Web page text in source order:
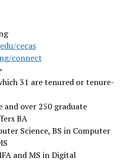
cecas
connect
31 are tenured or tenure-
and over 250 graduate
BA
Science, BS in Computer
and MS in Digital